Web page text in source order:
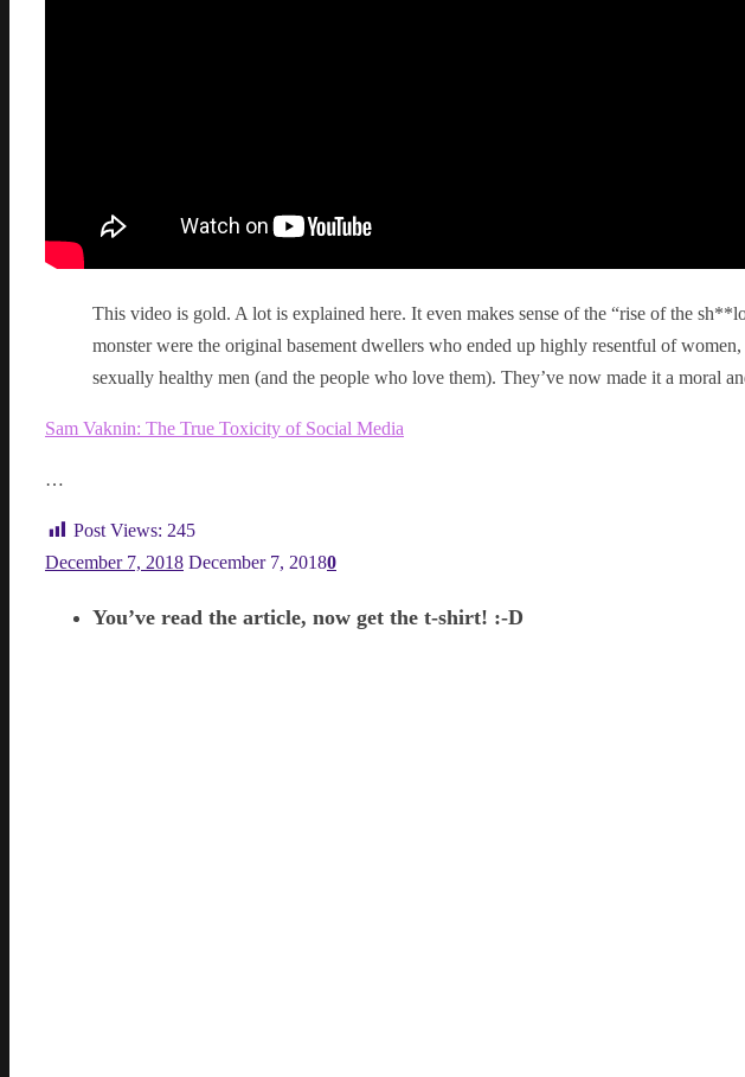
This video is gold. A lot is explained here. It even makes sense of the “rise of the
monster were the original basement dwellers who ended up highly resentful of
sexually healthy men (and the people who love them). They’ve now made it a moral
Sam Vaknin: The True Toxicity of Social Media
…
Post Views: 245
December 7, 2018 December 7, 20180
You’ve read the article, now get the t-shirt! :-D